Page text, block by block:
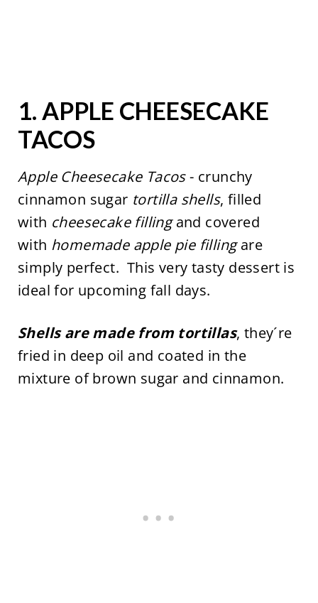
1. APPLE CHEESECAKE
TACOS
Apple Cheesecake Tacos- crunchy
cinnamon sugar tortilla shells, filled
with cheesecake fillingand covered
with homemade apple pie fillingare
simply perfect. This very tasty dessert is
ideal for upcoming fall days.
Shells are made from tortillas, they´re
fried in deep oil and coated in the
mixture of brown sugar and cinnamon.